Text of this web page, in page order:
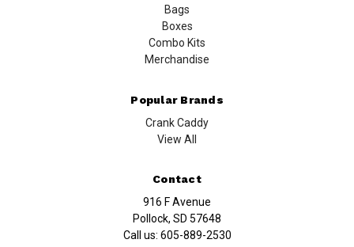
Bags
Boxes
Combo Kits
Merchandise
Popular Brands
Crank Caddy
View All
Contact
916 F Avenue
Pollock, SD 57648
Call us: 605-889-2530